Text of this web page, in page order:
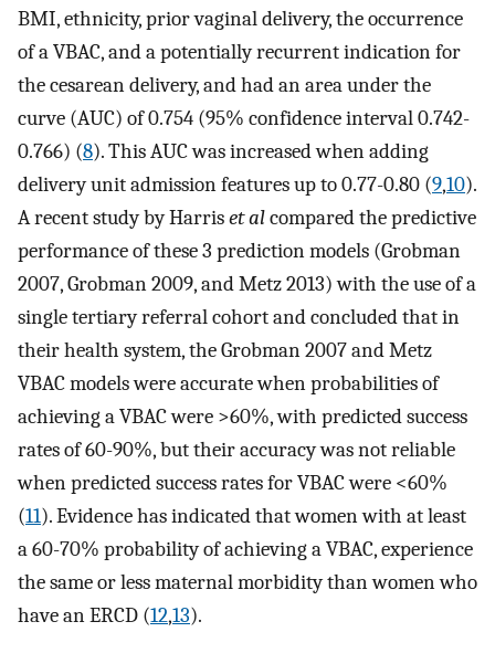
BMI, ethnicity, prior vaginal delivery, the occurrence
of a VBAC, and a potentially recurrent indication for
the cesarean delivery, and had an area under the
curve (AUC) of 0.754 (95% confidence interval 0.742-
0.766) (8). This AUC was increased when adding
delivery unit admission features up to 0.77-0.80 (9,10).
A recent study by Harriset alcompared the predictive
performance of these 3 prediction models (Grobman
2007, Grobman 2009, and Metz 2013) with the use of a
single tertiary referral cohort and concluded that in
their health system, the Grobman 2007 and Metz
VBAC models were accurate when probabilities of
achieving a VBAC were >60%, with predicted success
rates of 60-90%, but their accuracy was not reliable
when predicted success rates for VBAC were <60%
(11). Evidence has indicated that women with at least
a 60-70% probability of achieving a VBAC, experience
the same or less maternal morbidity than women who
have an ERCD (12,13).